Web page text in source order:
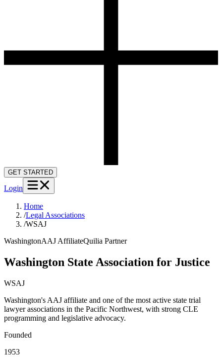
GET STARTED
Login
Home
/Legal Associations
/WSAJ
WashingtonAAJ AffiliateQuilia Partner
Washington State Association for Justice
WSAJ
Washington's AAJ affiliate and one of the most active state trial
lawyer associations in the Pacific Northwest, with strong CLE
programming and legislative advocacy.
Founded
1953